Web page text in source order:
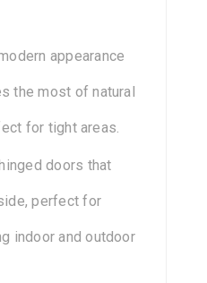
appearance
the most of natural
for tight areas.
doors that
perfect for
indoor and outdoor